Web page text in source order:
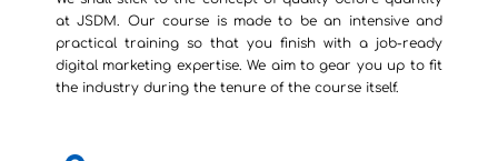
at JSDM. Our course is made to be an intensive and
practical training so that you finish with a job-ready
digital marketing expertise. We aim to gear you up to fit
the industry during the tenure of the course itself.